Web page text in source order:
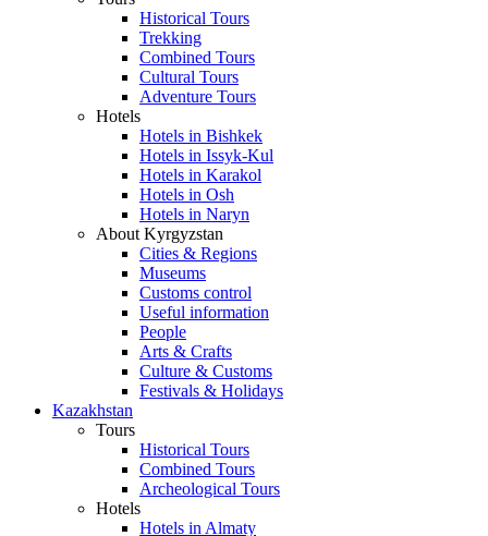
Historical Tours
Trekking
Combined Tours
Cultural Tours
Adventure Tours
Hotels
Hotels in Bishkek
Hotels in Issyk-Kul
Hotels in Karakol
Hotels in Osh
Hotels in Naryn
About Kyrgyzstan
Cities & Regions
Museums
Customs control
Useful information
People
Arts & Crafts
Culture & Customs
Festivals & Holidays
Kazakhstan
Tours
Historical Tours
Combined Tours
Archeological Tours
Hotels
Hotels in Almaty